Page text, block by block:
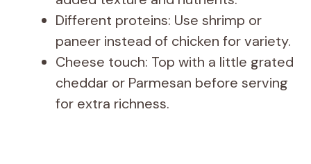
Different proteins: Use shrimp or
paneer instead of chicken for variety.
Cheese touch: Top with a little grated
cheddar or Parmesan before serving
for extra richness.